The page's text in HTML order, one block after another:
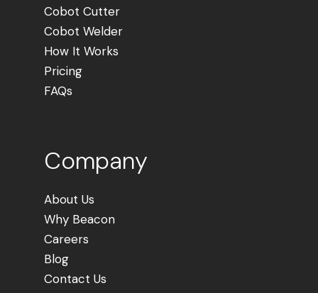
Cobot Cutter
Cobot Welder
How It Works
Pricing
FAQs
Company
About Us
Why Beacon
Careers
Blog
Contact Us